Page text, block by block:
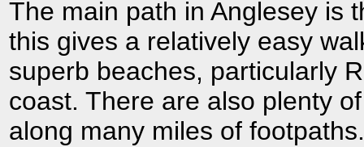
The main path in Anglesey is
this gives a relatively easy
superb beaches, particularly
coast. There are also plenty
along many miles of footpaths.